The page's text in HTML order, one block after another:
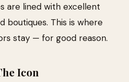
are lined with excellent
boutiques. This is where
stay — for good reason.
Icon